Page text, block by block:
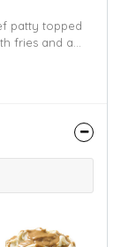
patty topped
fries and a